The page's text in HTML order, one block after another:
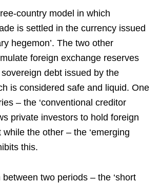
country model in which
is settled in the currency issued
hegemon’. The two other
foreign exchange reserves
debt issued by the
is considered safe and liquid. One
– the ‘conventional creditor
private investors to hold foreign
the other – the ‘emerging
this.
two periods – the ‘short